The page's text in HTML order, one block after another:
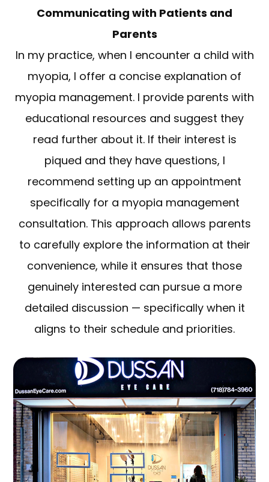
Communicating with Patients and
Parents
In my practice, when I encounter a child with
myopia, I offer a concise explanation of
myopia management. I provide parents with
educational resources and suggest they
read further about it. If their interest is
piqued and they have questions, I
recommend setting up an appointment
specifically for a myopia management
consultation. This approach allows parents
to carefully explore the information at their
convenience, while it ensures that those
genuinely interested can pursue a more
detailed discussion — specifically when it
aligns to their schedule and priorities.